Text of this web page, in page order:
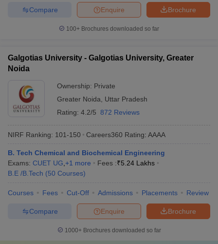
Brochure
Enquire
Compare
100+ Brochures downloaded so far
Galgotias University - Galgotias University, Greater
Noida
Ownership: Private
Greater Noida
Uttar Pradesh
Rating: 4.2/5 872 Reviews
NIRF Ranking: 101-150 Careers360 Rating: AAAA
B. Tech Chemical and Biochemical Engineering
Exams: CUET UG +1 more Fees :₹5.24 Lakhs
B.E /B.Tech (50 Courses)
Courses Fees Cut-Off Admissions Placements Review
Brochure
Enquire
Compare
1000+Brochures downloaded so far